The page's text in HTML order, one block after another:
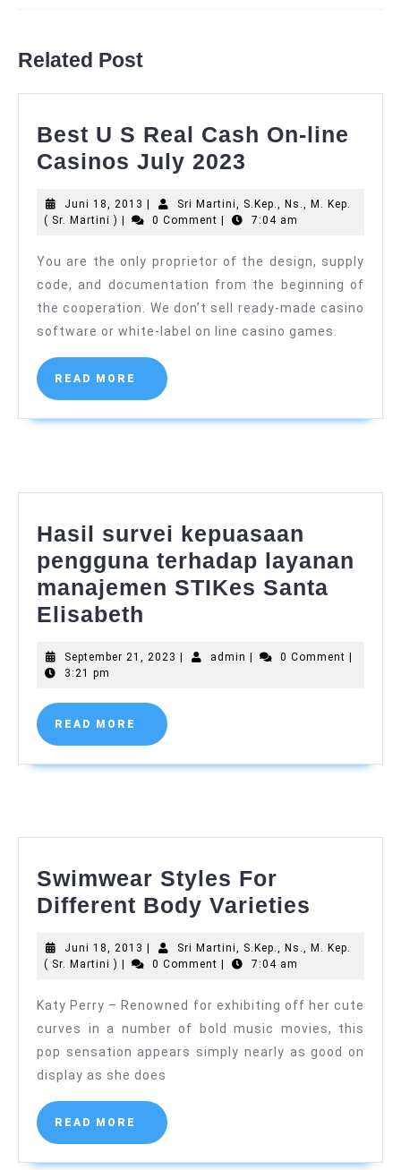
Related Post
Best U S Real Cash On-line
Casinos July 2023
S
Cash
On-
line
Juni 18, 2013 Juni
18,
Sri Martini, S.Kep., Ns., M. Kep.
( Sr. Martini ) Sri
Ns.,
M.
Kep.
(
Sr.
0 Comment 7:04 am
You are the only proprietor of the design, supply
code, and documentation from the beginning of
the cooperation. We don’t sell ready-made casino
software or white-label on line casino games.
READ MORE
READ
MORE
Hasil survei kepuasaan
pengguna terhadap layanan
manajemen STIKes Santa
Elisabeth
kepuasaan
terhadap
layanan
manajemen
September 21, 2023 September
| admin admin
| 0 Comment |
3:21 pm
READ MORE
READ
MORE
Swimwear Styles For
Different Body Varieties
For
Body
Juni 18, 2013 Juni
18,
Sri Martini, S.Kep., Ns., M. Kep.
( Sr. Martini ) Sri
Ns.,
M.
(
Sr.
0 Comment 7:04 am
Katy Perry – Renowned for exhibiting off her cute
curves in a number of bold music movies, this
pop sensation appears simply nearly as good on
display as she does
READ MORE
READ
MORE